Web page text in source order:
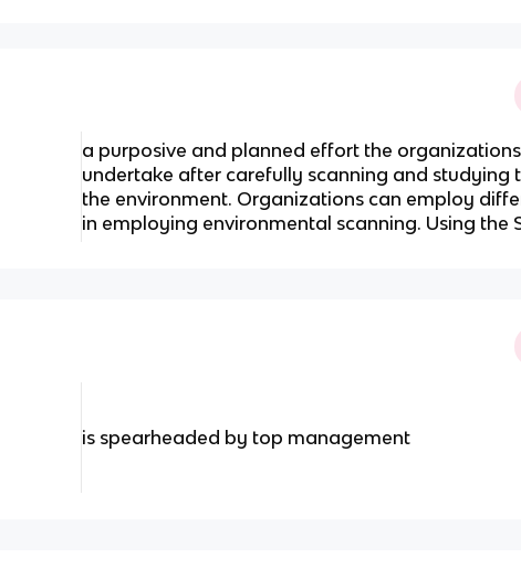
a purposive and planned effort the
undertake after carefully scanning and studying
the environment. Organizations can employ
in employing environmental scanning. Using the
is spearheaded by top management